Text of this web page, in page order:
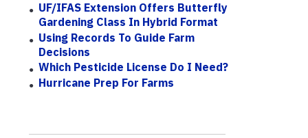
UF/IFAS Extension Offers Butterfly
Gardening Class In Hybrid Format
Using Records To Guide Farm
Decisions
Which Pesticide License Do I Need?
Hurricane Prep For Farms